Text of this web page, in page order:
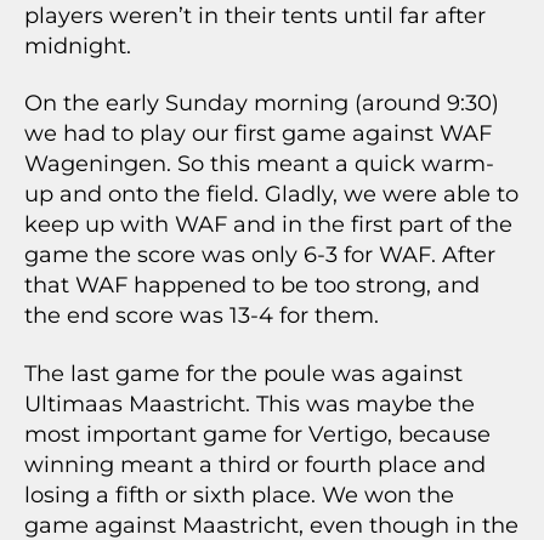
players weren’t in their tents until far after
midnight.
On the early Sunday morning (around 9:30)
we had to play our first game against WAF
Wageningen. So this meant a quick warm-
up and onto the field. Gladly, we were able to
keep up with WAF and in the first part of the
game the score was only 6-3 for WAF. After
that WAF happened to be too strong, and
the end score was 13-4 for them.
The last game for the poule was against
Ultimaas Maastricht. This was maybe the
most important game for Vertigo, because
winning meant a third or fourth place and
losing a fifth or sixth place. We won the
game against Maastricht, even though in the